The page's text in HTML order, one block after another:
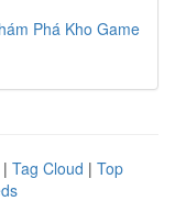
Phá Kho Game
| Tag Cloud | Top